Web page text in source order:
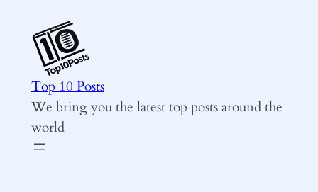
content
Top 10 Posts
We bring you the latest top posts around the
world